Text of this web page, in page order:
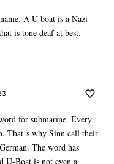
A U boat is a Nazi
is tone deaf at best.
for submarine. Every
That‘s why Sinn call their
The word has
U-Boat is not even a